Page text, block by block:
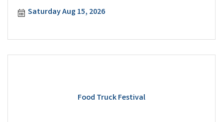
Saturday Aug 15, 2026
Food Truck Festival